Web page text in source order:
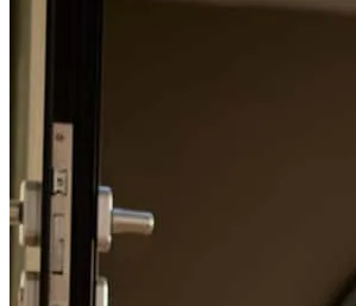
For a smooth refinancing experience, know